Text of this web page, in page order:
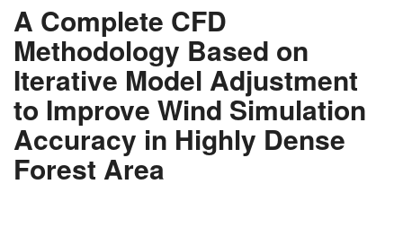
A Complete CFD
Methodology Based on
Iterative Model Adjustment
to Improve Wind Simulation
Accuracy in Highly Dense
Forest Area